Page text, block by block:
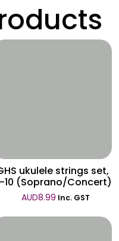
ukulele strings set,
10 (Soprano/Concert)
AUD8.99 Inc. GST